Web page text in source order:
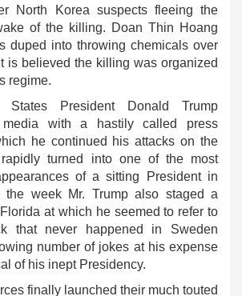
North Korea suspects fleeing the
of the killing. Doan Thin Hoang
duped into throwing chemicals over
is believed the killing was organized
regime.
President Donald Trump
media with a hastily called press
he continued his attacks on the
turned into one of the most
of a sitting President in
the week Mr. Trump also staged a
at which he seemed to refer to
that never happened in Sweden
number of jokes at his expense
of his inept Presidency.
finally launched their much touted